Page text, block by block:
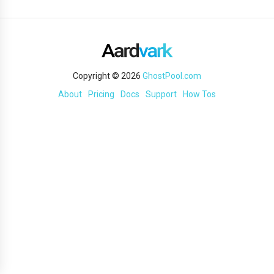
Copyright © 2026 GhostPool.com
About
Pricing Docs Support How Tos